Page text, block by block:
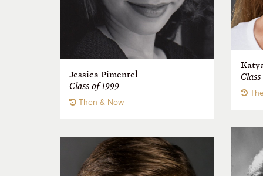
Class
Jessica Pimentel
Class of 1999
Then & Now